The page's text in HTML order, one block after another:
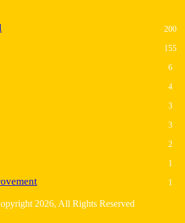
200
155
6
4
3
3
2
1
1
2026, All Rights Reserved